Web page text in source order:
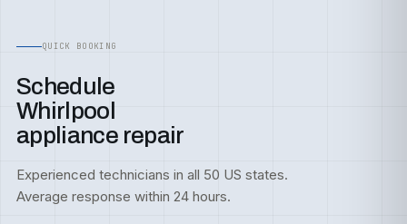
QUICK BOOKING
Schedule
Whirlpool
appliance repair
Experienced technicians in all 50 US states.
Average response within 24 hours.